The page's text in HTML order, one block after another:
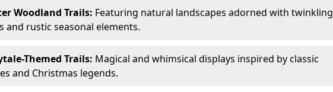
Woodland Trails: Featuring natural landscapes adorned with twinkling
and rustic seasonal elements.
Themed Trails: Magical and whimsical displays inspired by classic
and Christmas legends.